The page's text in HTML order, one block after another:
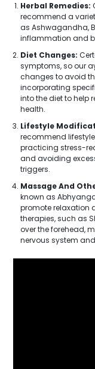
Herbal Remedies:
recommend a
as Ashwagandha,
inflammation and
Diet Changes:
symptoms, so our
changes to avoid
incorporating
into the diet to help
health.
Lifestyle
recommend
practicing stress-
and avoiding
triggers.
Massage And
known as
promote relaxation
therapies, such as
over the forehead,
nervous system
Get Free